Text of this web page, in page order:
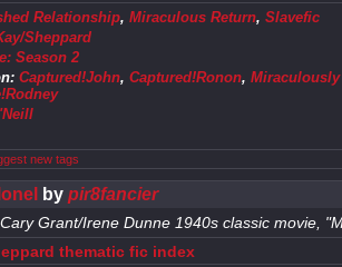
Relationship, Miraculous Return, Slavefic
Sheppard
Season 2
Captured!John, Captured!Ronon,
new tags
by pir8fancier
Grant/Irene Dunne 1940s classic movie,
thematic fic index